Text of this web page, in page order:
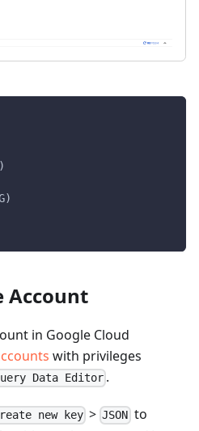
Account
in Google Cloud
with privileges
Data Editor.
new key >JSON to